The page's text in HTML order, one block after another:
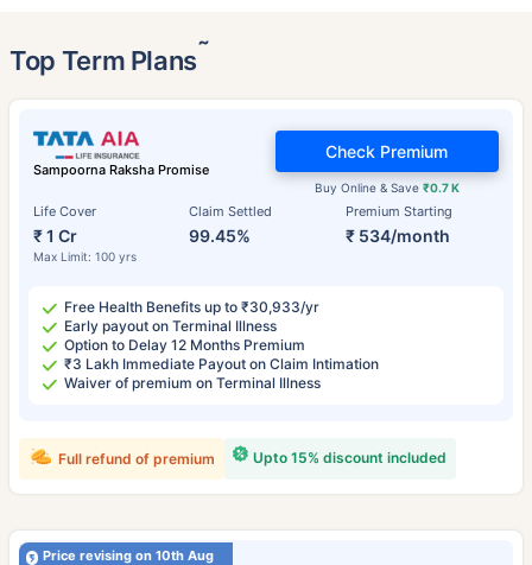
Top Term Plans˜
Sampoorna Raksha Promise
Life Cover
₹ 1 Cr
Max Limit: 100 yrs
Claim Settled
99.45%
Premium Starting
₹ 534/month
Buy Online & Save ₹0.7 K
Check Premium
Free Health Benefits up to ₹30,933/yr
Early payout on Terminal Illness
Option to Delay 12 Months Premium
₹3 Lakh Immediate Payout on Claim Intimation
Waiver of premium on Terminal Illness
Upto 15% discount included
Full refund of premium
Price revising on 10th Aug